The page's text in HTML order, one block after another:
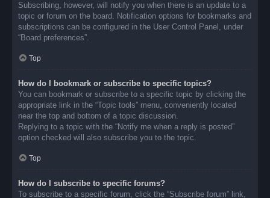
Subscribing, however, will notify you when there is an update to a
topic or forum on the board. Notification options for bookmarks and
subscriptions can be configured in the User Control Panel, under
“Board preferences”.
Top
How do I bookmark or subscribe to specific topics?
You can bookmark or subscribe to a specific topic by clicking the
appropriate link in the “Topic tools” menu, conveniently located
near the top and bottom of a topic discussion.
Replying to a topic with the “Notify me when a reply is posted”
option checked will also subscribe you to the topic.
Top
How do I subscribe to specific forums?
To subscribe to a specific forum, click the “Subscribe forum” link,